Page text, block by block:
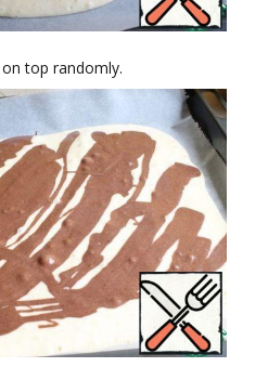
top randomly.